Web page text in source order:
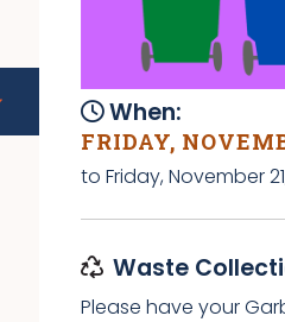
When:
FRIDAY,
to Friday, November
Waste
Please have your